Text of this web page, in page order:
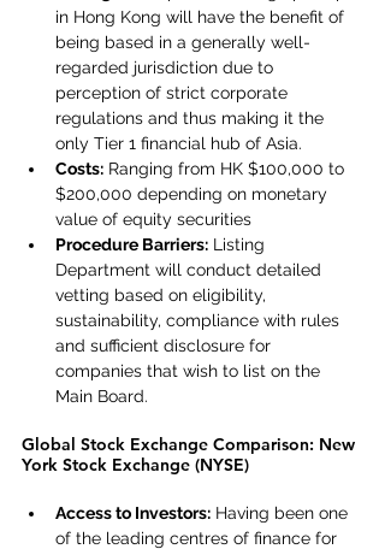
in Hong Kong will have the benefit of
being based in a generally well-
regarded jurisdiction due to
perception of strict corporate
regulations and thus making it the
only Tier 1 financial hub of Asia.
Costs: Ranging from HK $100,000 to
$200,000 depending on monetary
value of equity securities
Procedure Barriers: Listing
Department will conduct detailed
vetting based on eligibility,
sustainability, compliance with rules
and sufficient disclosure for
companies that wish to list on the
Main Board.
Global Stock Exchange Comparison: New
York Stock Exchange (NYSE)
Access to Investors: Having been one
of the leading centres of finance for